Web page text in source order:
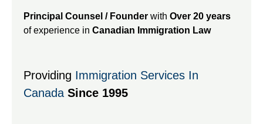
Principal Counsel / Founder with Over 20 years
of experience in Canadian Immigration Law
Providing Immigration Services In
Canada Since 1995